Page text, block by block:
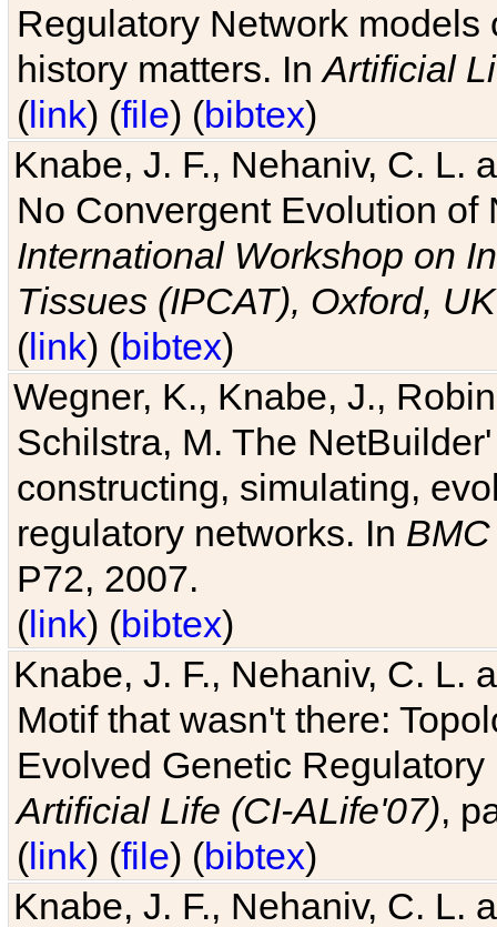
Regulatory Network
history matters. InArtificial
(link) (file) (bibtex)
Knabe, J. F., Nehaniv, C. L.
No Convergent Evolution of
International Workshop on
Tissues (IPCAT), Oxford, UK
(link) (bibtex)
Wegner, K., Knabe, J.,
Schilstra, M. The
constructing, simulating,
regulatory networks. In
P72, 2007.
(link) (bibtex)
Knabe, J. F., Nehaniv, C. L.
Motif that wasn't there:
Evolved Genetic
Artificial Life (CI-ALife'07),
(link) (file) (bibtex)
Knabe, J. F., Nehaniv, C. L.